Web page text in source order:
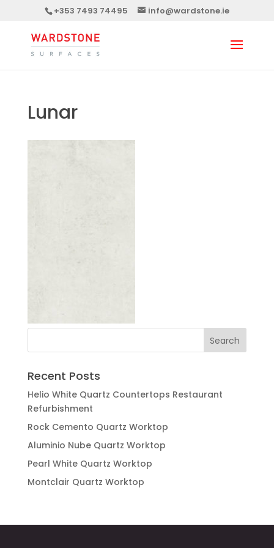
+353 7493 74495 info@wardstone.ie
Lunar
Recent Posts
Helio White Quartz Countertops Restaurant
Refurbishment
Rock Cemento Quartz Worktop
Aluminio Nube Quartz Worktop
Pearl White Quartz Worktop
Montclair Quartz Worktop